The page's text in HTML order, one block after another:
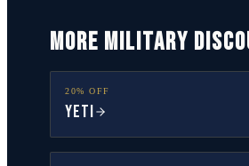
MORE MILITARY
20% OFF
YETI